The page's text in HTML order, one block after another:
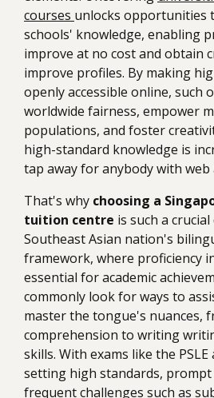
courses unlocks opportunities
schools' knowledge, enabling
improve at no cost and obtain
improve profiles. By making
openly accessible online, such
worldwide fairness, empower
populations, and foster
high-standard knowledge is
tap away for anybody with web
That's why choosing a
tuition centre is such a
Southeast Asian nation's
framework, where proficiency
essential for academic
commonly look for ways to
master the tongue's nuances,
comprehension to writing
skills. With exams like the PSLE
setting high standards,
frequent challenges such as